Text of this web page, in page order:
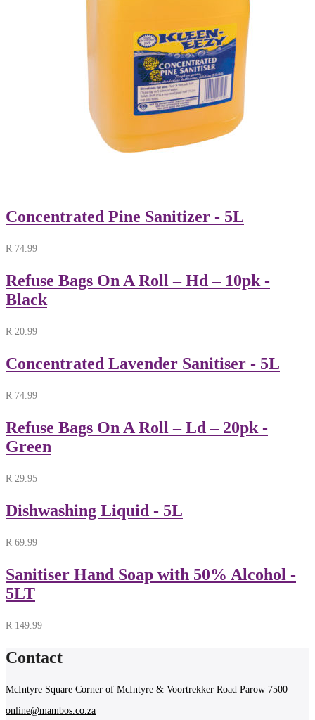
Concentrated Pine Sanitizer - 5L
R 74.99
Refuse Bags On A Roll – Hd – 10pk -
Black
R 20.99
Concentrated Lavender Sanitiser - 5L
R 74.99
Refuse Bags On A Roll – Ld – 20pk -
Green
R 29.95
Dishwashing Liquid - 5L
R 69.99
Sanitiser Hand Soap with 50% Alcohol -
5LT
R 149.99
Contact
McIntyre Square Corner of McIntyre & Voortrekker Road Parow 7500
online@mambos.co.za